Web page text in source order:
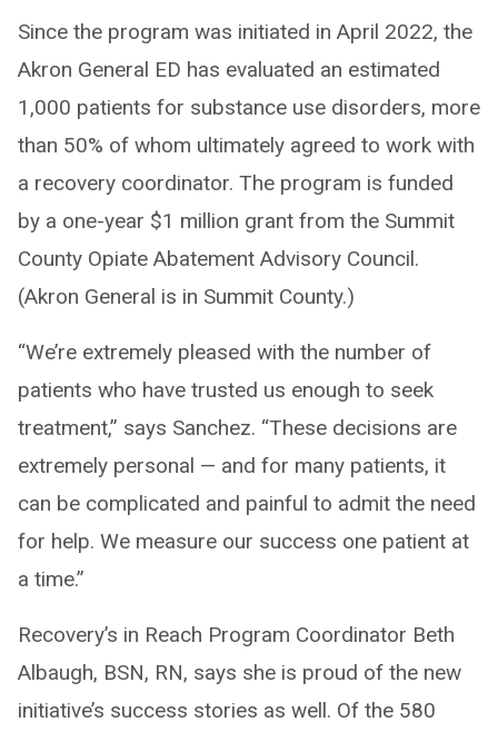
Since the program was initiated in April 2022, the
Akron General ED has evaluated an estimated
1,000 patients for substance use disorders, more
than 50% of whom ultimately agreed to work with
a recovery coordinator. The program is funded
by a one-year $1 million grant from the Summit
County Opiate Abatement Advisory Council.
(Akron General is in Summit County.)
“We’re extremely pleased with the number of
patients who have trusted us enough to seek
treatment,” says Sanchez. “These decisions are
extremely personal — and for many patients, it
can be complicated and painful to admit the need
for help. We measure our success one patient at
a time.”
Recovery’s in Reach Program Coordinator Beth
Albaugh, BSN, RN, says she is proud of the new
initiative’s success stories as well. Of the 580